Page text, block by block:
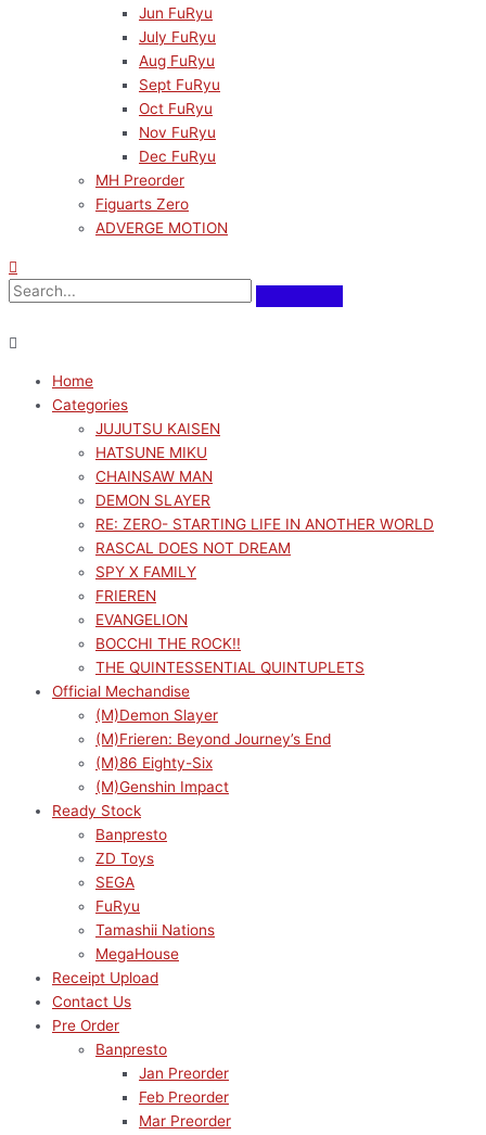
Jun FuRyu
July FuRyu
Aug FuRyu
Sept FuRyu
Oct FuRyu
Nov FuRyu
Dec FuRyu
MH Preorder
Figuarts Zero
ADVERGE MOTION
Home
Categories
JUJUTSU KAISEN
HATSUNE MIKU
CHAINSAW MAN
DEMON SLAYER
RE: ZERO- STARTING LIFE IN ANOTHER WORLD
RASCAL DOES NOT DREAM
SPY X FAMILY
FRIEREN
EVANGELION
BOCCHI THE ROCK!!
THE QUINTESSENTIAL QUINTUPLETS
Official Mechandise
(M)Demon Slayer
(M)Frieren: Beyond Journey’s End
(M)86 Eighty-Six
(M)Genshin Impact
Ready Stock
Banpresto
ZD Toys
SEGA
FuRyu
Tamashii Nations
MegaHouse
Receipt Upload
Contact Us
Pre Order
Banpresto
Jan Preorder
Feb Preorder
Mar Preorder